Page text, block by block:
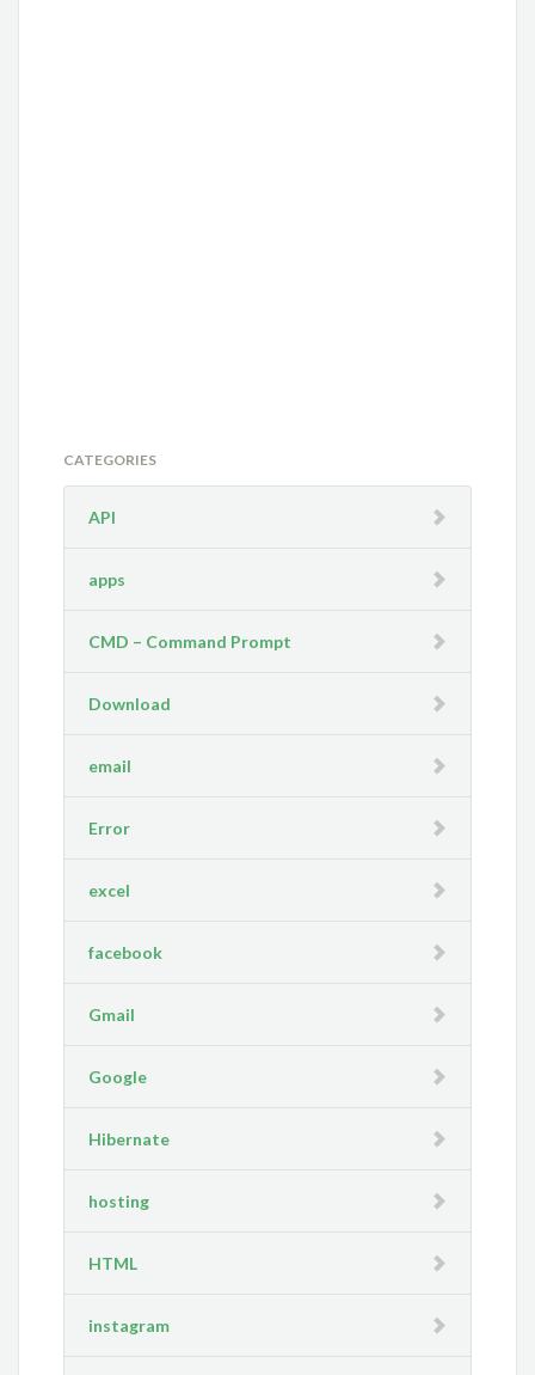
CATEGORIES
API
apps
CMD – Command Prompt
Download
email
Error
excel
facebook
Gmail
Google
Hibernate
hosting
HTML
instagram